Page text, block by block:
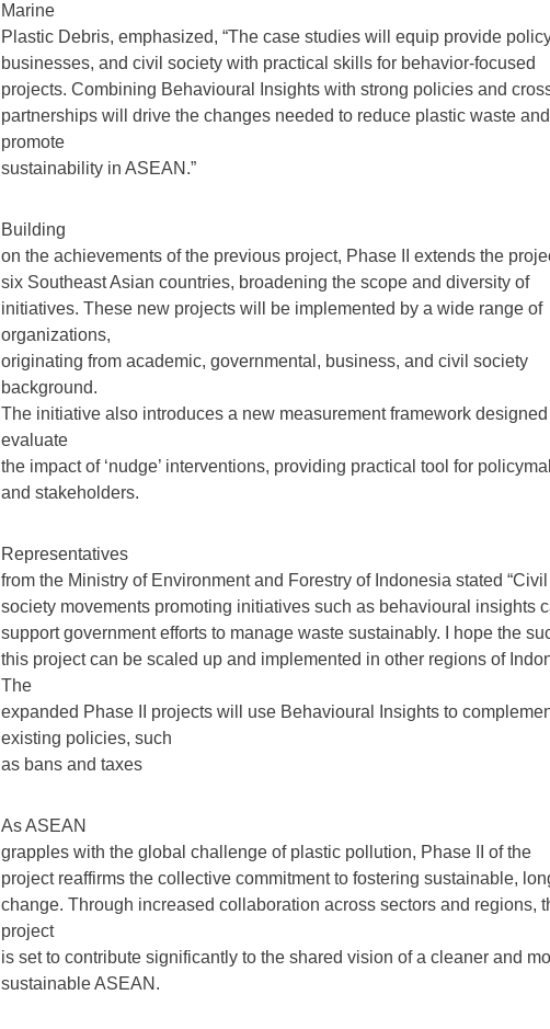
Marine
Plastic Debris, emphasized, “The case studies will equip provide
businesses, and civil society with practical skills for behavior-focused
projects. Combining Behavioural Insights with strong policies and
partnerships will drive the changes needed to reduce plastic waste and
promote
sustainability in ASEAN.”
Building
on the achievements of the previous project, Phase II extends the
six Southeast Asian countries, broadening the scope and diversity of
initiatives. These new projects will be implemented by a wide range of
organizations,
originating from academic, governmental, business, and civil society
background.
The initiative also introduces a new measurement framework
evaluate
the impact of ‘nudge’ interventions, providing practical tool for
and stakeholders.
Representatives
from the Ministry of Environment and Forestry of Indonesia stated “Civil
society movements promoting initiatives such as behavioural insights
support government efforts to manage waste sustainably. I hope the
this project can be scaled up and implemented in other regions of
The
expanded Phase II projects will use Behavioural Insights to
existing policies, such
as bans and taxes
As ASEAN
grapples with the global challenge of plastic pollution, Phase II of the
project reaffirms the collective commitment to fostering sustainable,
change. Through increased collaboration across sectors and regions,
project
is set to contribute significantly to the shared vision of a cleaner and
sustainable ASEAN.